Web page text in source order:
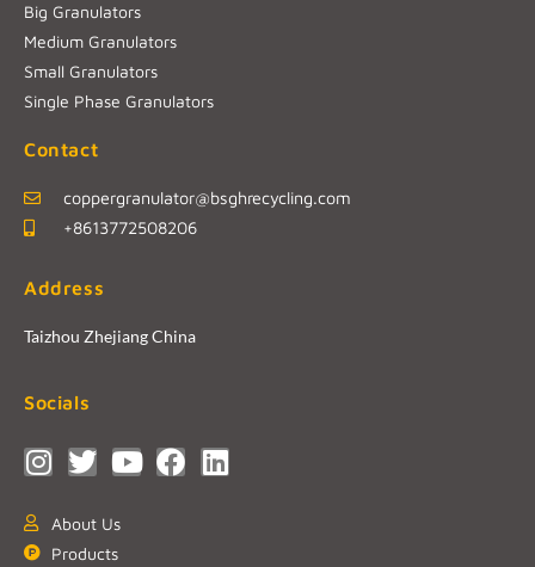
Big Granulators
Medium Granulators
Small Granulators
Single Phase Granulators
Contact
coppergranulator@bsghrecycling.com
+8613772508206
Address
Taizhou Zhejiang China
Socials
About Us
Products